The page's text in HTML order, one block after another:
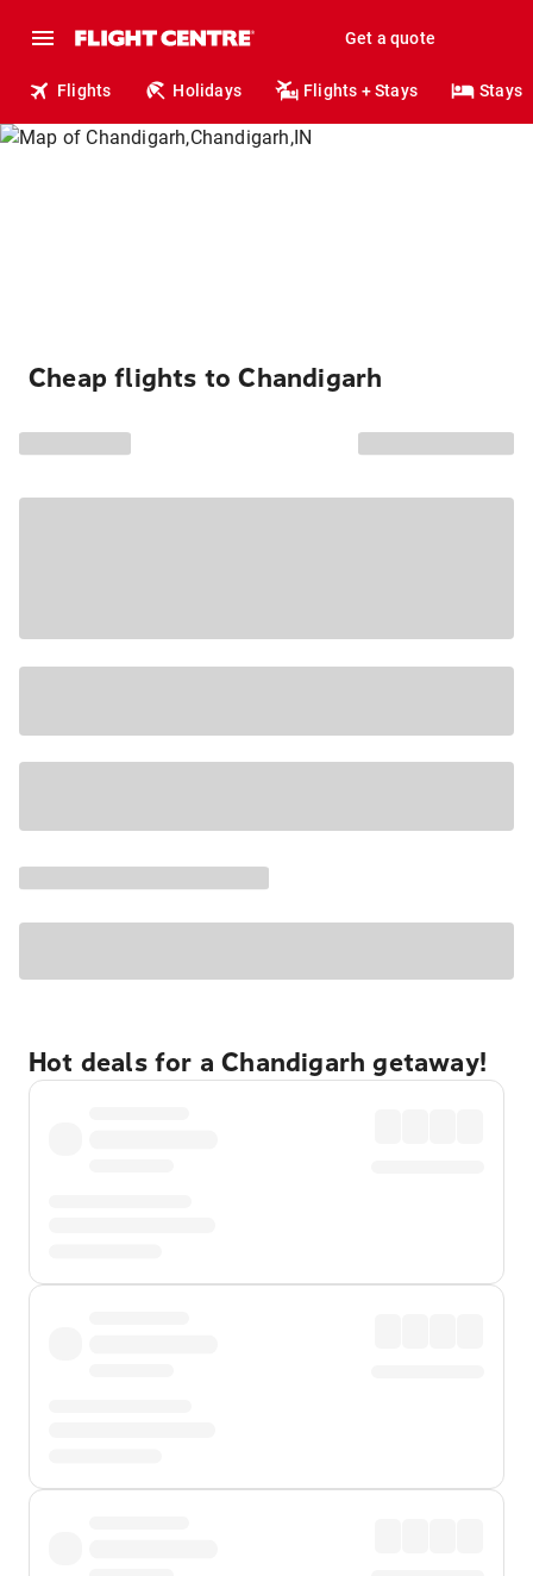
Get a quote
Flights Holidays Flights + Stays Stays
Cheap flights to Chandigarh
Hot deals for a Chandigarh getaway!